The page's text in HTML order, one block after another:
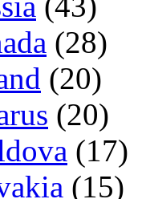
(28)
(20)
(20)
(17)
(15)